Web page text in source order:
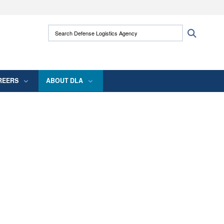
use HTTPS
means you’ve safely connected to the .mil
Search Defense Logistics Agency:
ABOUT DLA